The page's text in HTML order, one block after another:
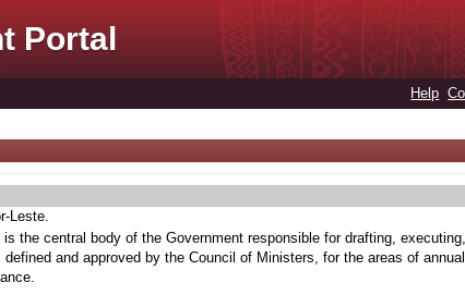
Portal
Help
Leste.
the central body of the Government responsible for drafting, executing,
and approved by the Council of Ministers, for the areas of annual